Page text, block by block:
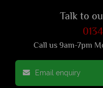
Talk to
Call us 9am-7pm
Email enquiry